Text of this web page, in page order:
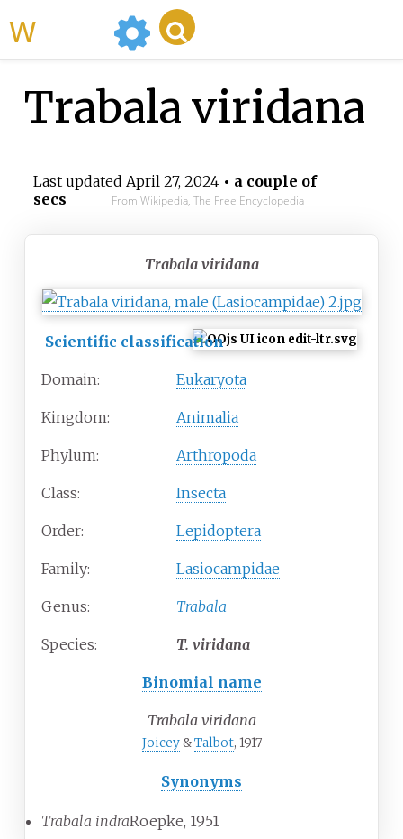
Trabala viridana
Last updated April 27, 2024• a couple of
secs
From Wikipedia, The Free Encyclopedia
Trabala viridana
Scientific classification
Domain: Eukaryota
Kingdom: Animalia
Phylum: Arthropoda
Class: Insecta
Order: Lepidoptera
Family: Lasiocampidae
Genus: Trabala
Species: T. viridana
Binomial name
Trabala viridana
Joicey&Talbot, 1917
Synonyms
Trabala indraRoepke, 1951